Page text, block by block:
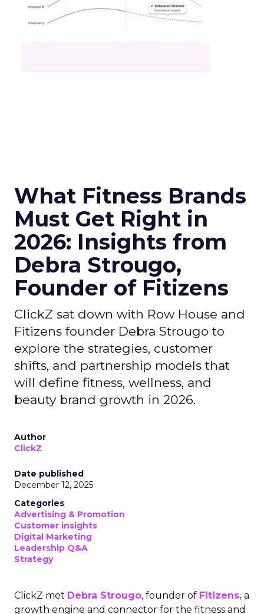
What Fitness Brands
Must Get Right in
2026: Insights from
Debra Strougo,
Founder of Fitizens
ClickZ sat down with Row House and
Fitizens founder Debra Strougo to
explore the strategies, customer
shifts, and partnership models that
will define fitness, wellness, and
beauty brand growth in 2026.
Author
ClickZ
Date published
December 12, 2025
Categories
Advertising & Promotion
Customer insights
Digital Marketing
Leadership Q&A
Strategy
ClickZ met Debra Strougo, founder of Fitizens, a
growth engine and connector for the fitness and